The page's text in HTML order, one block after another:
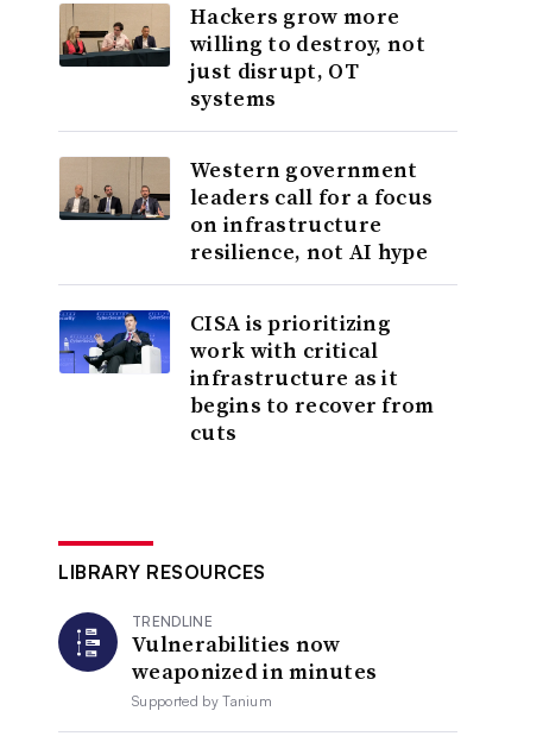
Hackers grow more
willing to destroy, not
just disrupt, OT
systems
Western government
leaders call for a focus
on infrastructure
resilience, not AI hype
CISA is prioritizing
work with critical
infrastructure as it
begins to recover from
cuts
LIBRARY RESOURCES
TRENDLINE
Vulnerabilities now
weaponized in minutes
Supported byTanium